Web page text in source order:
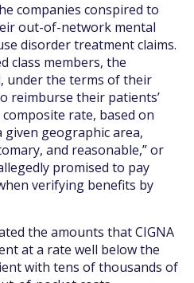
companies conspired to
out-of-network mental
disorder treatment claims.
class members, the
under the terms of their
reimburse their patients’
rate, based on
geographic area,
and reasonable,” or
promised to pay
verifying benefits by
the amounts that CIGNA
at a rate well below the
with tens of thousands of